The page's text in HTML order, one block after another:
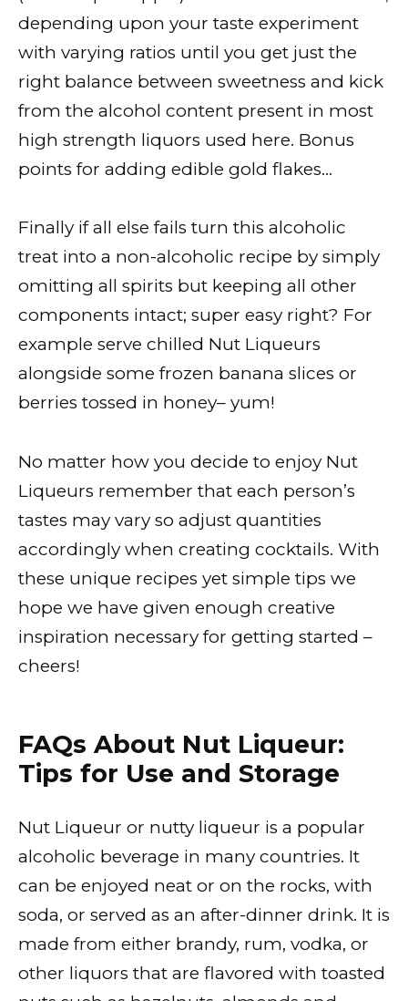
depending upon your taste experiment
with varying ratios until you get just the
right balance between sweetness and kick
from the alcohol content present in most
high strength liquors used here. Bonus
points for adding edible gold flakes…
Finally if all else fails turn this alcoholic
treat into a non-alcoholic recipe by simply
omitting all spirits but keeping all other
components intact; super easy right? For
example serve chilled Nut Liqueurs
alongside some frozen banana slices or
berries tossed in honey– yum!
No matter how you decide to enjoy Nut
Liqueurs remember that each person’s
tastes may vary so adjust quantities
accordingly when creating cocktails. With
these unique recipes yet simple tips we
hope we have given enough creative
inspiration necessary for getting started –
cheers!
FAQs About Nut Liqueur:
Tips for Use and Storage
Nut Liqueur or nutty liqueur is a popular
alcoholic beverage in many countries. It
can be enjoyed neat or on the rocks, with
soda, or served as an after-dinner drink. It is
made from either brandy, rum, vodka, or
other liquors that are flavored with toasted